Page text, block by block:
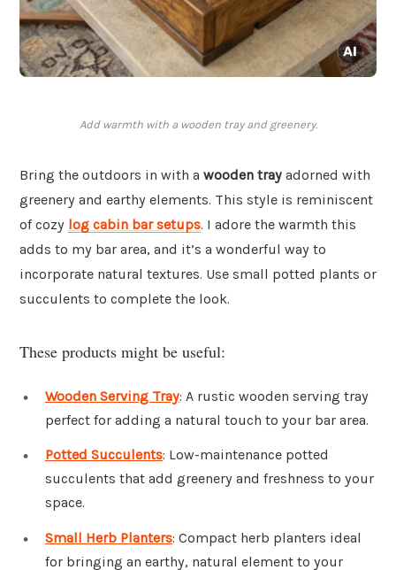
Add warmth with a wooden tray and greenery.
Bring the outdoors in with a wooden tray adorned with
greenery and earthy elements. This style is reminiscent
of cozy log cabin bar setups. I adore the warmth this
adds to my bar area, and it’s a wonderful way to
incorporate natural textures. Use small potted plants or
succulents to complete the look.
These products might be useful:
Wooden Serving Tray: A rustic wooden serving tray
perfect for adding a natural touch to your bar area.
Potted Succulents: Low-maintenance potted
succulents that add greenery and freshness to your
space.
Small Herb Planters: Compact herb planters ideal
for bringing an earthy, natural element to your